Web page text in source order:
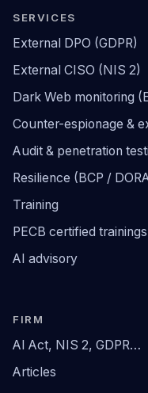
SERVICES
External DPO (GDPR)
External CISO (NIS 2)
Dark Web monitoring
Counter-espionage &
Audit & penetration
Resilience (BCP /
Training
PECB certified trainings
AI advisory
FIRM
AI Act, NIS 2, GDPR…
Articles